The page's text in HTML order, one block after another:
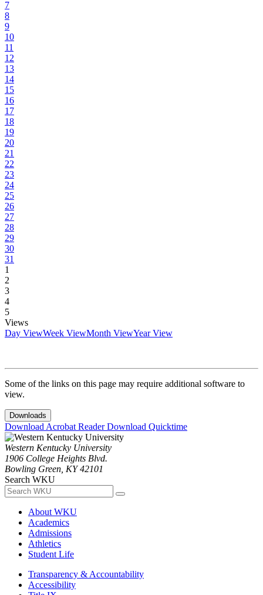
7
8
9
10
11
12
13
14
15
16
17
18
19
20
21
22
23
24
25
26
27
28
29
30
31
1
2
3
4
5
Views
Day ViewWeek ViewMonth ViewYear View
Some of the links on this page may require additional software to
view.
Downloads
Download Acrobat ReaderDownload Quicktime
Western Kentucky University
1906 College Heights Blvd.
Bowling Green, KY 42101
Search WKU
About WKU
Academics
Admissions
Athletics
Student Life
Transparency & Accountability
Accessibility